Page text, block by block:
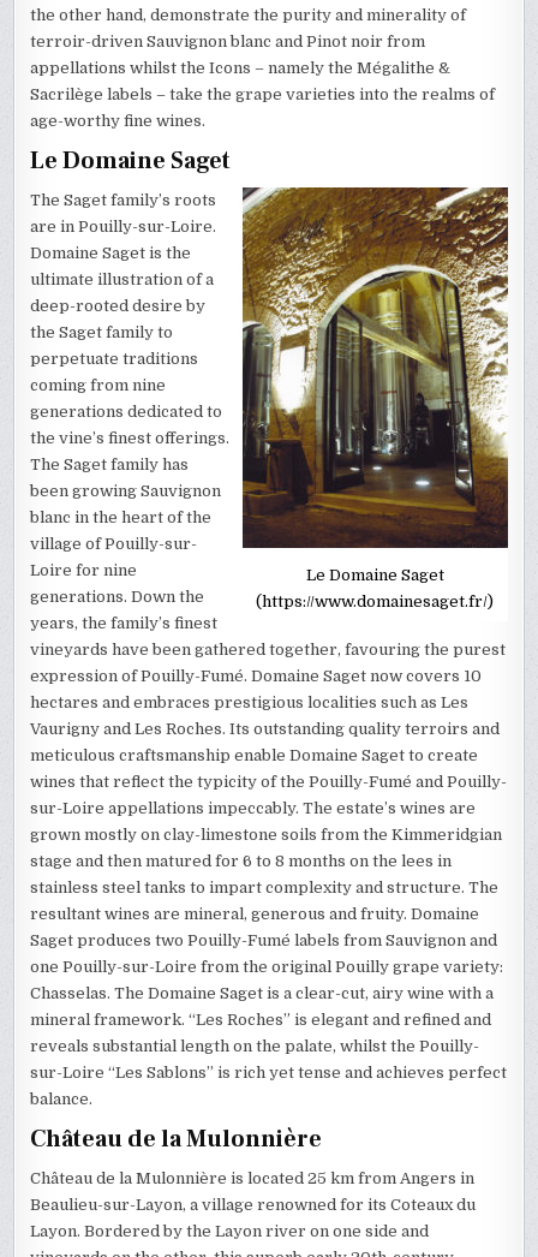
the other hand, demonstrate the purity and minerality of
terroir-driven Sauvignon blanc and Pinot noir from
appellations whilst the Icons – namely the Mégalithe &
Sacrilège labels – take the grape varieties into the realms of
age-worthy fine wines.
Le Domaine Saget
Le Domaine Saget
(https://www.domainesaget.fr/)
The Saget family’s roots
are in Pouilly-sur-Loire.
Domaine Saget is the
ultimate illustration of a
deep-rooted desire by
the Saget family to
perpetuate traditions
coming from nine
generations dedicated to
the vine’s finest offerings.
The Saget family has
been growing Sauvignon
blanc in the heart of the
village of Pouilly-sur-
Loire for nine
generations. Down the
years, the family’s finest
vineyards have been gathered together, favouring the purest
expression of Pouilly-Fumé. Domaine Saget now covers 10
hectares and embraces prestigious localities such as Les
Vaurigny and Les Roches. Its outstanding quality terroirs and
meticulous craftsmanship enable Domaine Saget to create
wines that reflect the typicity of the Pouilly-Fumé and Pouilly-
sur-Loire appellations impeccably. The estate’s wines are
grown mostly on clay-limestone soils from the Kimmeridgian
stage and then matured for 6 to 8 months on the lees in
stainless steel tanks to impart complexity and structure. The
resultant wines are mineral, generous and fruity. Domaine
Saget produces two Pouilly-Fumé labels from Sauvignon and
one Pouilly-sur-Loire from the original Pouilly grape variety:
Chasselas. The Domaine Saget is a clear-cut, airy wine with a
mineral framework. “Les Roches” is elegant and refined and
reveals substantial length on the palate, whilst the Pouilly-
sur-Loire “Les Sablons” is rich yet tense and achieves perfect
balance.
Château de la Mulonnière
Château de la Mulonnière is located 25 km from Angers in
Beaulieu-sur-Layon, a village renowned for its Coteaux du
Layon. Bordered by the Layon river on one side and